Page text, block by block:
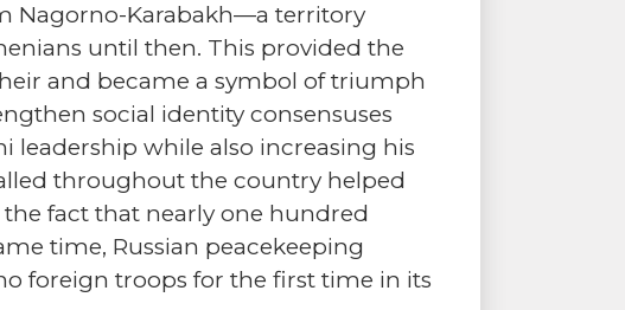
Nagorno-Karabakh—a territory
until then. This provided the
and became a symbol of triumph
social identity consensuses
while also increasing his
throughout the country helped
fact that nearly one hundred
time, Russian peacekeeping
foreign troops for the first time in its